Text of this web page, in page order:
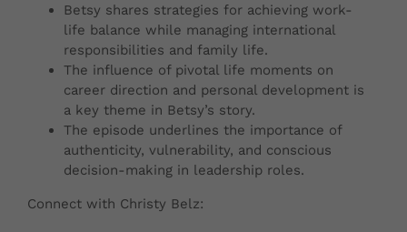
Betsy shares strategies for achieving work-
life balance while managing international
responsibilities and family life.
The influence of pivotal life moments on
career direction and personal development is
a key theme in Betsy’s story.
The episode underlines the importance of
authenticity, vulnerability, and conscious
decision-making in leadership roles.
Connect with Christy Belz: